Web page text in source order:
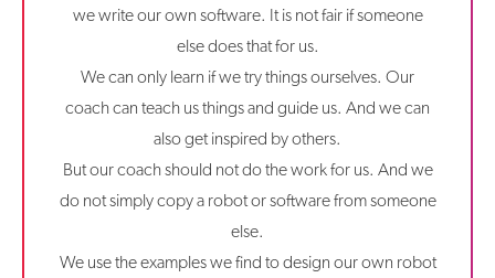
we write our own software. It is not fair if someone
else does that for us.
We can only learn if we try things ourselves. Our
coach can teach us things and guide us. And we can
also get inspired by others.
But our coach should not do the work for us. And we
do not simply copy a robot or software from someone
else.
We use the examples we find to design our own robot